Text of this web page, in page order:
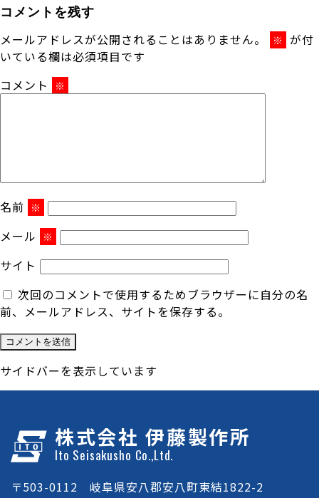
コメントを残す
メールアドレスが公開されることはありません。 ※ が付
いている欄は必須項目です
コメント
※
名前 ※
メール ※
サイト
次回のコメントで使用するためブラウザーに自分の名
前、メールアドレス、サイトを保存する。
サイドバーを表示しています
株式会社 伊藤製作所
Ito Seisakusho Co.,Ltd.
〒503-0112 岐阜県安八郡安八町東結1822-2